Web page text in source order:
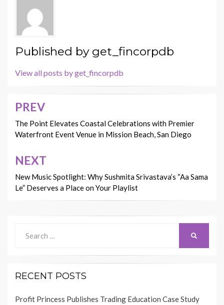
Published by get_fincorpdb
View all posts by get_fincorpdb
Post
navigation
PREV
The Point Elevates Coastal Celebrations with Premier
Waterfront Event Venue in Mission Beach, San Diego
NEXT
New Music Spotlight: Why Sushmita Srivastava’s “Aa Sama
Le” Deserves a Place on Your Playlist
for:
RECENT POSTS
Profit Princess Publishes Trading Education Case Study